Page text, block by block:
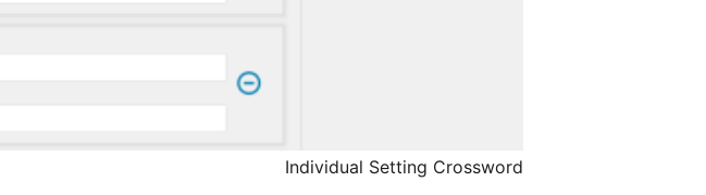
Individual Setting Crossword